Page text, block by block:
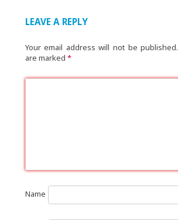
LEAVE A REPLY
Your email address will not be published.
are marked *
Name